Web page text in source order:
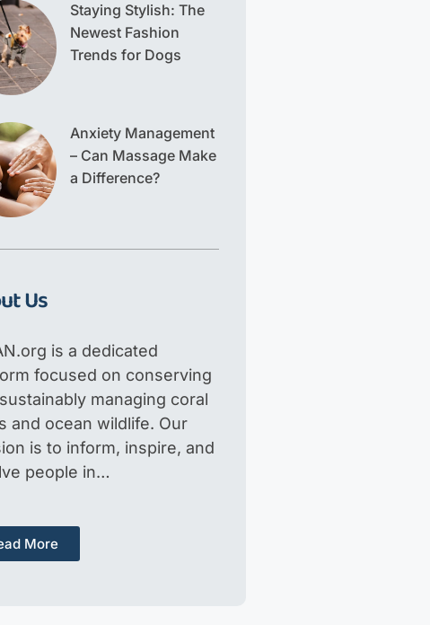
Staying Stylish: The
Newest Fashion
Trends for Dogs
Anxiety Management
– Can Massage Make
a Difference?
Us
is a dedicated
focused on conserving
managing coral
and ocean wildlife. Our
is to inform, inspire, and
people in…
More